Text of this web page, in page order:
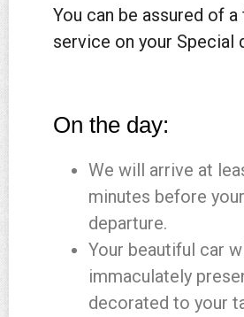
You can be assured of
service on your Special
On the day:
We will arrive at
minutes before
departure.
Your beautiful car
immaculately
decorated to your